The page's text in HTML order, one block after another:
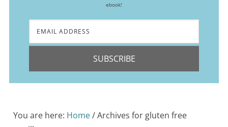
ebook!
SUBSCRIBE
You are here: Home/Archives for gluten free